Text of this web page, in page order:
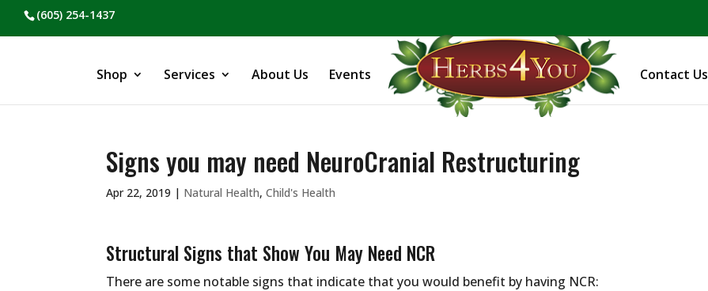
(605) 254-1437
Shop Services About Us Events Contact Us
Signs you may need NeuroCranial Restructuring
Apr 22, 2019 | Natural Health,Child's Health
Structural Signs that Show You May Need NCR
There are some notable signs that indicate that you would benefit by having NCR: